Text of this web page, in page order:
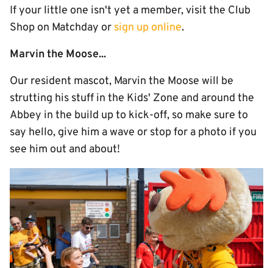
If your little one isn't yet a member, visit the Club
Shop on Matchday or sign up online.
Marvin the Moose...
Our resident mascot, Marvin the Moose will be
strutting his stuff in the Kids' Zone and around the
Abbey in the build up to kick-off, so make sure to
say hello, give him a wave or stop for a photo if you
see him out and about!